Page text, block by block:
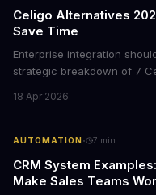
Celigo Alternatives
Save Time
Enterprise integration
strategic breakdown of 7
fits your tech stack and
18 Apr 2026
AUTOMATION· 7 min
CRM System
Make Sales Teams